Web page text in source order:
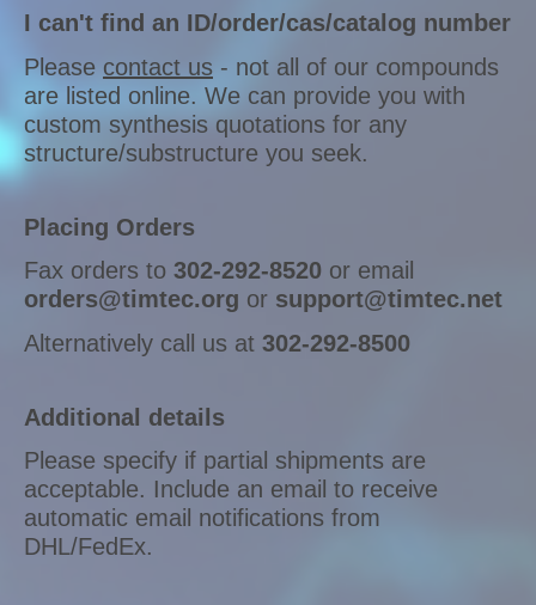
I can't find an ID/order/cas/catalog number
Please contact us - not all of our compounds
are listed online. We can provide you with
custom synthesis quotations for any
structure/substructure you seek.
Placing Orders
Fax orders to 302-292-8520 or email
orders@timtec.org or support@timtec.net
Alternatively call us at 302-292-8500
Additional details
Please specify if partial shipments are
acceptable. Include an email to receive
automatic email notifications from
DHL/FedEx.